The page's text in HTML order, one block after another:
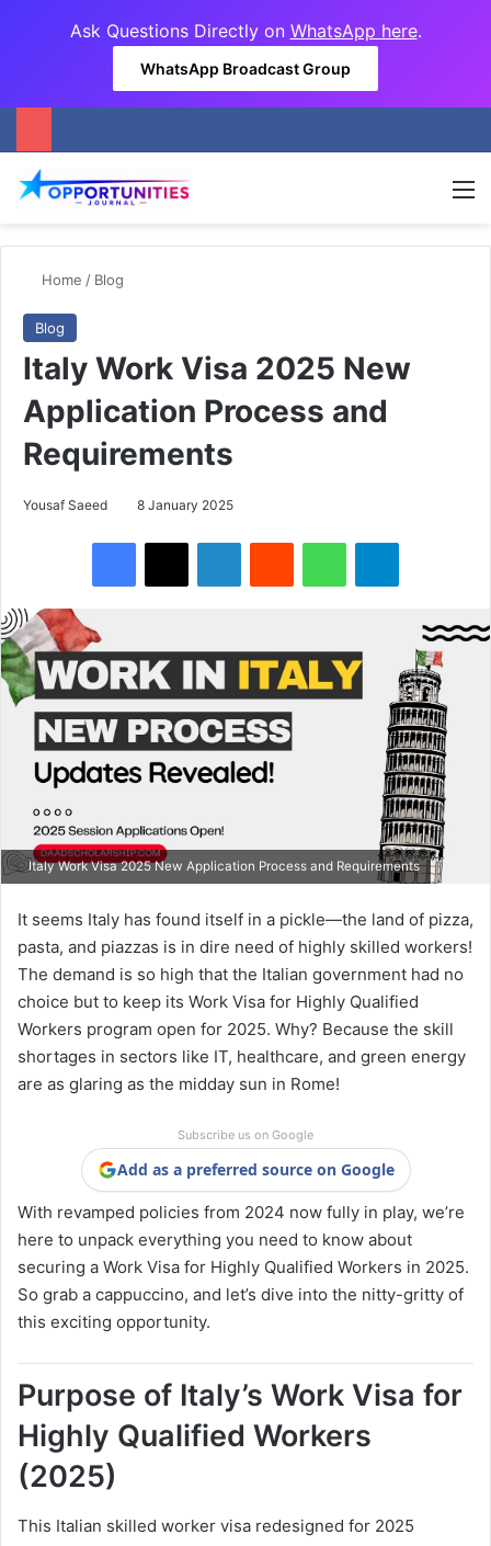
Ask Questions Directly on WhatsApp here.
WhatsApp Broadcast Group
Home / Blog
Blog
Italy Work Visa 2025 New
Application Process and
Requirements
Yousaf Saeed 8 January 2025
Italy Work Visa 2025 New Application Process and Requirements
It seems Italy has found itself in a pickle—the land of pizza,
pasta, and piazzas is in dire need of highly skilled workers!
The demand is so high that the Italian government had no
choice but to keep its Work Visa for Highly Qualified
Workers program open for 2025. Why? Because the skill
shortages in sectors like IT, healthcare, and green energy
are as glaring as the midday sun in Rome!
Subscribe us on Google
Add as a preferred source on Google
With revamped policies from 2024 now fully in play, we’re
here to unpack everything you need to know about
securing a Work Visa for Highly Qualified Workers in 2025.
So grab a cappuccino, and let’s dive into the nitty-gritty of
this exciting opportunity.
Purpose of Italy’s Work Visa for
Highly Qualified Workers
(2025)
This Italian skilled worker visa redesigned for 2025